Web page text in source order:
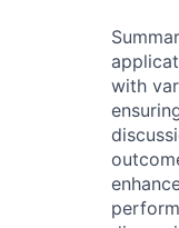
with